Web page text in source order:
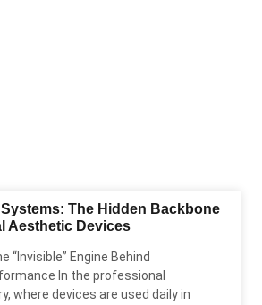
The Hidden Backbone
Aesthetic Devices
“Invisible” Engine Behind
In the professional
where devices are used daily in